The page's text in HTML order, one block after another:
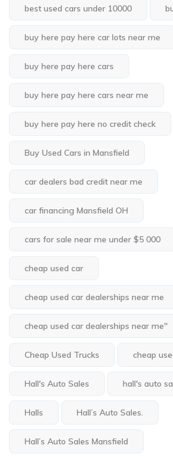
best used cars under 10000
buy here pay here car lots near me
buy here pay here cars
buy here pay here cars near me
buy here pay here no credit check
Buy Used Cars in Mansfield
car dealers bad credit near me
car financing Mansfield OH
cars for sale near me under $5 000
cheap used car
cheap used car dealerships near me
cheap used car dealerships near me"
Cheap Used Trucks cheap
Hall's Auto Sales hall's auto
Halls Hall’s Auto Sales.
Hall’s Auto Sales Mansfield